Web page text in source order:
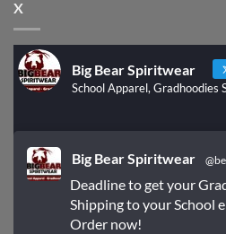
X
Big Bear Spiritwear
School Apparel, Gradhoodies
Big Bear Spiritwear
Deadline to get your
Shipping to your School
Order now!